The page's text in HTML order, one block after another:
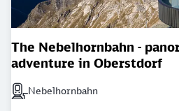
The Nebelhornbahn -
adventure in Oberstdorf
Next station: Nebelhornbahn
Nebelhornbahn